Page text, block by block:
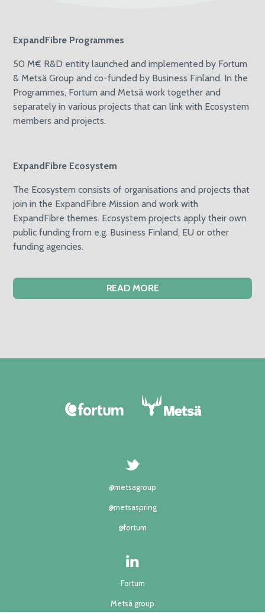
ExpandFibre Programmes
50 M€ R&D entity launched and implemented by Fortum
& Metsä Group and co-funded by Business Finland. In the
Programmes, Fortum and Metsä work together and
separately in various projects that can link with Ecosystem
members and projects.
ExpandFibre Ecosystem
The Ecosystem consists of organisations and projects that
join in the ExpandFibre Mission and work with
ExpandFibre themes. Ecosystem projects apply their own
public funding from e.g. Business Finland, EU or other
funding agencies.
READ MORE
@metsagroup
@metsaspring
@fortum
Fortum
Metsä group